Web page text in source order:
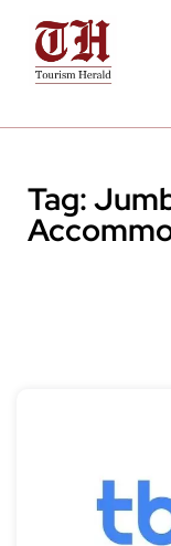
Tag: